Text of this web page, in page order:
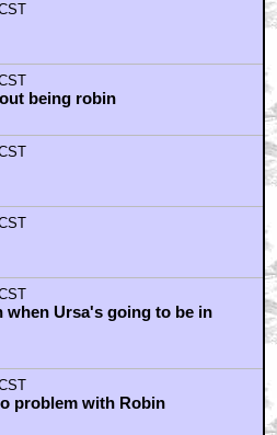
being robin
when Ursa's going to be in
problem with Robin